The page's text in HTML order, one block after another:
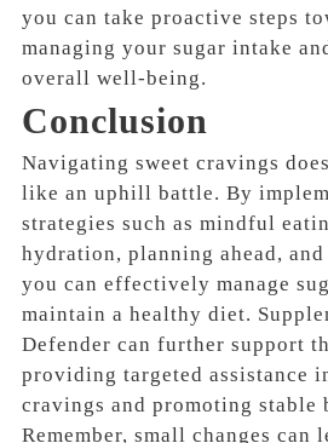
you can take proactive steps
managing your sugar intake
overall well-being.
Conclusion
Navigating sweet cravings
like an uphill battle. By
strategies such as mindful
hydration, planning ahead,
you can effectively manage
maintain a healthy diet.
Defender can further support
providing targeted assistance
cravings and promoting stable
Remember, small changes